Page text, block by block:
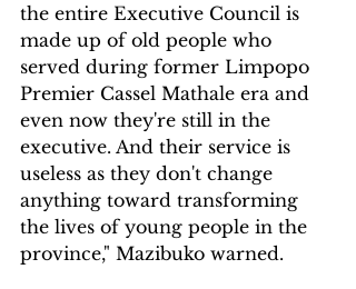
the entire Executive Council is
made up of old people who
served during former Limpopo
Premier Cassel Mathale era and
even now they're still in the
executive. And their service is
useless as they don't change
anything toward transforming
the lives of young people in the
province," Mazibuko warned.